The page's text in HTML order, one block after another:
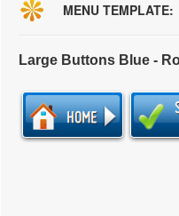
MENU TEMPLATE:
Large Buttons Blue -